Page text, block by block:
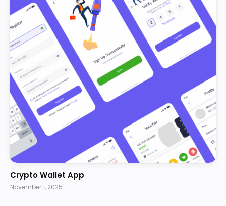
Crypto Wallet App
November 1, 2025